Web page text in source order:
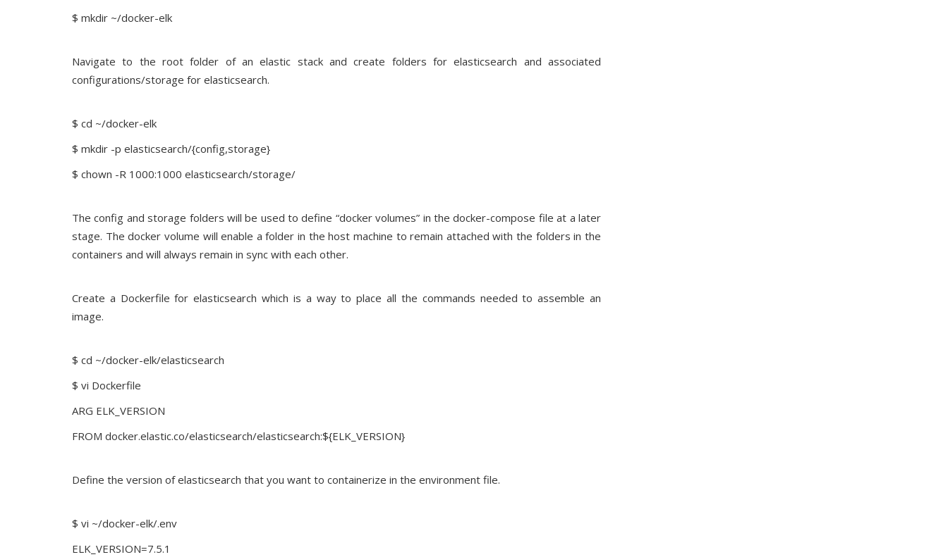
$ mkdir ~/docker-elk
Navigate to the root folder of an elastic stack and create folders for elasticsearch and associated
configurations/storage for elasticsearch.
$ cd ~/docker-elk
$ mkdir -p elasticsearch/{config,storage}
$ chown -R 1000:1000 elasticsearch/storage/
The config and storage folders will be used to define “docker volumes” in the docker-compose file at a later
stage. The docker volume will enable a folder in the host machine to remain attached with the folders in the
containers and will always remain in sync with each other.
Create a Dockerfile for elasticsearch which is a way to place all the commands needed to assemble an
image.
$ cd ~/docker-elk/elasticsearch
$ vi Dockerfile
ARG ELK_VERSION
FROM docker.elastic.co/elasticsearch/elasticsearch:${ELK_VERSION}
Define the version of elasticsearch that you want to containerize in the environment file.
$ vi ~/docker-elk/.env
ELK_VERSION=7.5.1